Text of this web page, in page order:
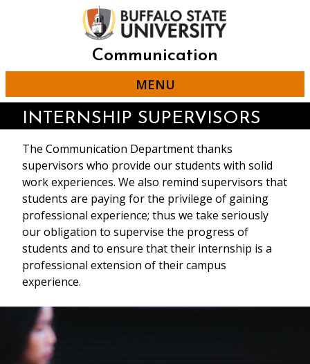
Communication
MENU
INTERNSHIP SUPERVISORS
The Communication Department thanks
supervisors who provide our students with solid
work experiences. We also remind supervisors that
students are paying for the privilege of gaining
professional experience; thus we take seriously
our obligation to supervise the progress of
students and to ensure that their internship is a
professional extension of their campus
experience.